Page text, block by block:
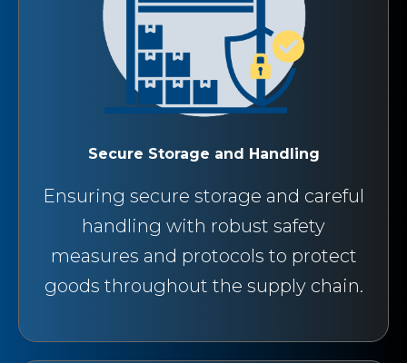
Secure Storage and Handling
Ensuring secure storage and careful
handling with robust safety
measures and protocols to protect
goods throughout the supply chain.